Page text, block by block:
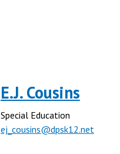
E.J. Cousins
Special Education
ej_cousins@dpsk12.net